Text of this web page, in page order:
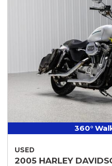
360°
USED
2005 HARLEY